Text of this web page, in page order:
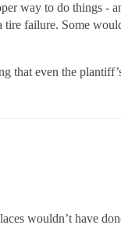
way to do things -
failure. Some
that even the
wouldn’t have